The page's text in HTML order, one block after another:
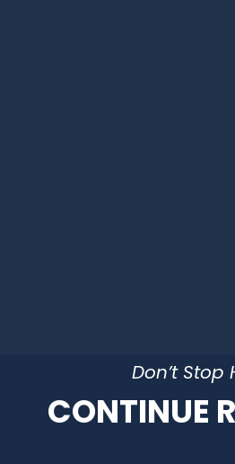
Don’t Stop
CONTINUE